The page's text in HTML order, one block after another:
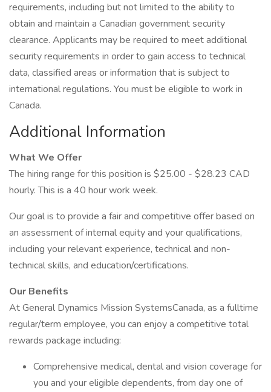
requirements, including but not limited to the ability to
obtain and maintain a Canadian government security
clearance. Applicants may be required to meet additional
security requirements in order to gain access to technical
data, classified areas or information that is subject to
international regulations. You must be eligible to work in
Canada.
Additional Information
What We Offer
The hiring range for this position is $25.00 - $28.23 CAD
hourly. This is a 40 hour work week.
Our goal is to provide a fair and competitive offer based on
an assessment of internal equity and your qualifications,
including your relevant experience, technical and non-
technical skills, and education/certifications.
Our Benefits
At General Dynamics Mission SystemsCanada, as a fulltime
regular/term employee, you can enjoy a competitive total
rewards package including:
Comprehensive medical, dental and vision coverage for
you and your eligible dependents, from day one of